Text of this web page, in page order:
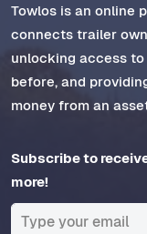
Towlos is an online
connects trailer
unlocking access
before, and
money from an
Subscribe to
more!